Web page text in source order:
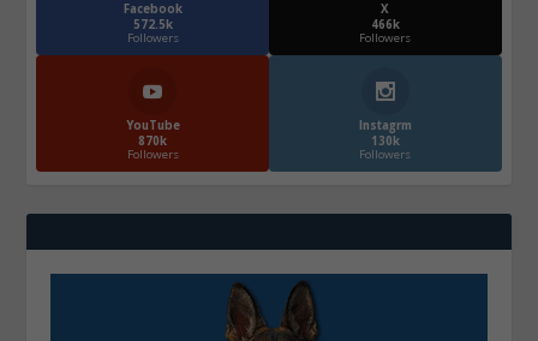
Facebook
572.5k
Followers
X
466k
Followers
YouTube
870k
Followers
Instagrm
130k
Followers